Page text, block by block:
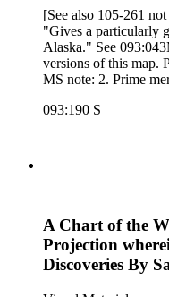
[See also 105-261
"Gives a particularly
Alaska." See
versions of this map. Printed 2 top and bottom right corners,
MS note: 2. Prime meridian: London. Relief: pictorial.
Verso Text: MS note:
093:190 S
A Chart of the
Projection
Discoveries By